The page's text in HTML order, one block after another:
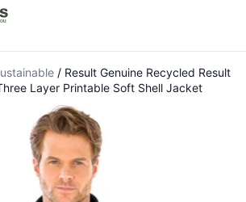
/ Result Genuine Recycled Result
Layer Printable Soft Shell Jacket